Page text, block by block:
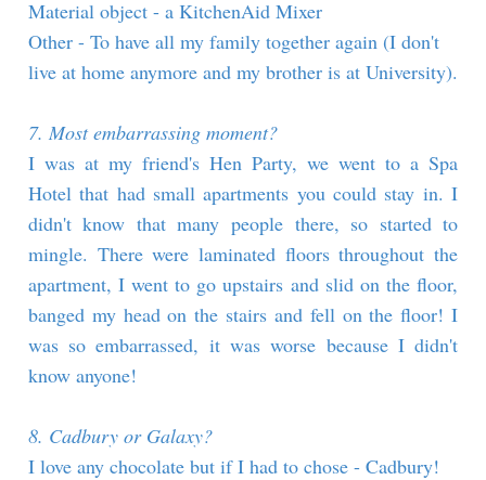
Material object - a KitchenAid Mixer
Other - To have all my family together again (I don't
live at home anymore and my brother is at University).
7. Most embarrassing moment?
I was at my friend's Hen Party, we went to a Spa
Hotel that had small apartments you could stay in. I
didn't know that many people there, so started to
mingle. There were laminated floors throughout the
apartment, I went to go upstairs and slid on the floor,
banged my head on the stairs and fell on the floor! I
was so embarrassed, it was worse because I didn't
know anyone!
8. Cadbury or Galaxy?
I love any chocolate but if I had to chose - Cadbury!